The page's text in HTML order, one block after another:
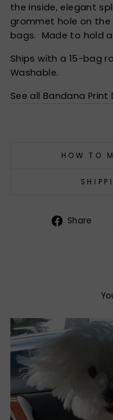
the inside, elegant
grommet hole on
bags. Made to hold a
Ships with a 15-bag
Washable.
See all Bandana Print
HOW TO
Share